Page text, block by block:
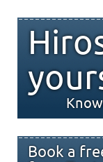
Book a